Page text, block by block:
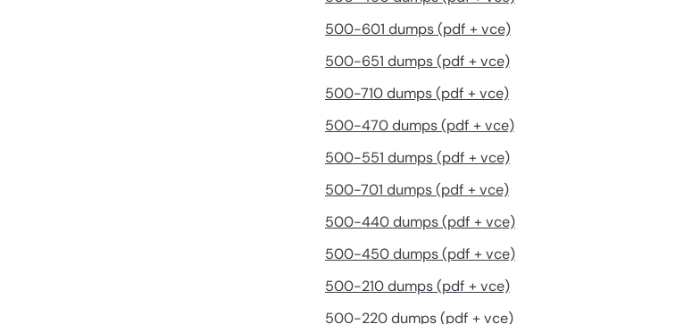
500-601 dumps (pdf + vce)
500-651 dumps (pdf + vce)
500-710 dumps (pdf + vce)
500-470 dumps (pdf + vce)
500-551 dumps (pdf + vce)
500-701 dumps (pdf + vce)
500-440 dumps (pdf + vce)
500-450 dumps (pdf + vce)
500-210 dumps (pdf + vce)
500-220 dumps (pdf + vce)